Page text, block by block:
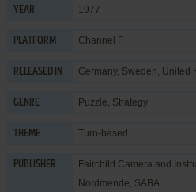
YEAR 1977
PLATFORM Channel F
RELEASED IN Germany, Sweden, United
GENRE Puzzle, Strategy
THEME Turn-based
PUBLISHER Fairchild Camera and
Nordmende, SABA